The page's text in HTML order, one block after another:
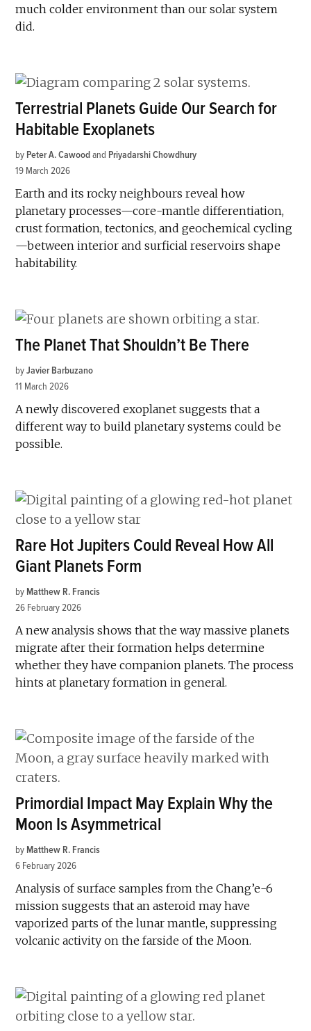
much colder environment than our solar system
did.
Terrestrial Planets Guide Our Search for
Habitable Exoplanets
by Peter A. Cawoodand Priyadarshi Chowdhury
19 March 2026
Earth and its rocky neighbours reveal how
planetary processes—core-mantle differentiation,
crust formation, tectonics, and geochemical cycling
—between interior and surficial reservoirs shape
habitability.
The Planet That Shouldn’t Be There
by Javier Barbuzano
11 March 2026
A newly discovered exoplanet suggests that a
different way to build planetary systems could be
possible.
Rare Hot Jupiters Could Reveal How All
Giant Planets Form
by Matthew R. Francis
26 February 2026
A new analysis shows that the way massive planets
migrate after their formation helps determine
whether they have companion planets. The process
hints at planetary formation in general.
Primordial Impact May Explain Why the
Moon Is Asymmetrical
by Matthew R. Francis
6 February 2026
Analysis of surface samples from the Chang’e-6
mission suggests that an asteroid may have
vaporized parts of the lunar mantle, suppressing
volcanic activity on the farside of the Moon.